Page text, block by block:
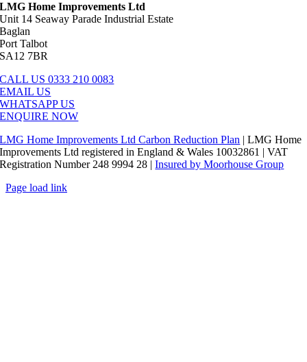
LMG Home Improvements Ltd
Unit 14 Seaway Parade Industrial Estate
Baglan
Port Talbot
SA12 7BR
CALL US 0333 210 0083
EMAIL US
WHATSAPP US
ENQUIRE NOW
LMG Home Improvements Ltd Carbon Reduction Plan | LMG Home
Improvements Ltd registered in England & Wales 10032861 | VAT
Registration Number 248 9994 28 |Insured by Moorhouse Group
Page load link